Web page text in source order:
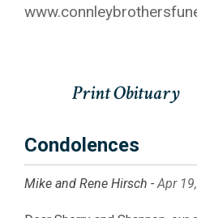
Condolences
Mike and Rene Hirsch -Apr